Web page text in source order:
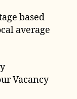
based
average
Vacancy